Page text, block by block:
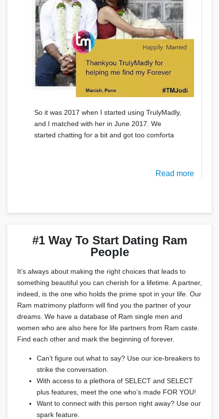
So it was 2017 when I started using TrulyMadly,
and I matched with her in June 2017. We
started chatting for a bit and got too comforta
Read more
#1 Way To Start Dating Ram
People
It’s always about making the right choices that leads to
something beautiful you can cherish for a lifetime. A partner,
indeed, is the one who holds the prime spot in your life. Our
Ram matrimony platform will find you the partner of your
dreams. We have a database of Ram single men and
women who are also here for life partners from Ram caste.
Find each other and mark the beginning of forever.
Can’t figure out what to say? Use our ice-breakers to
strike the conversation.
With access to a plethora of SELECT and SELECT
plus features, meet the one who’s made FOR YOU!
Want to connect with this person right away? Use our
spark feature.